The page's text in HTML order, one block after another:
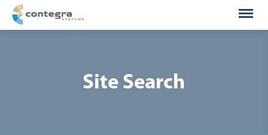
Site Search